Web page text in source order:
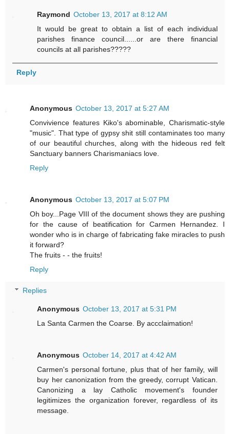
Raymond October 13, 2017 at 8:12 AM
It would be great to obtain a list of each individual
parishes finance council......or are there financial
councils at all parishes?????
Reply
Anonymous October 13, 2017 at 5:27 AM
Convivience features Kiko's abominable, Charismatic-style
"music". That type of gypsy shit still contaminates too many
of our beautiful churches, along with the hideous red felt
Sanctuary banners Charismaniacs love.
Reply
Anonymous October 13, 2017 at 5:07 PM
Oh boy...Page VIII of the document shows they are pushing
for the cause of beatification for Carmen Hernandez. I
wonder who is in charge of fabricating fake miracles to push
it forward?
The fruits - - the fruits!
Reply
Replies
Anonymous October 13, 2017 at 5:31 PM
La Santa Carmen the Coarse. By accclaimation!
Anonymous October 14, 2017 at 4:42 AM
Carmen's personal fortune, plus that of her family, will
buy her canonization from the greedy, corrupt Vatican.
Canonizing a lay Catholic movement's founder
legitimizes the organization forever, regardless of its
message.